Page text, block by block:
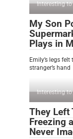
Interesting
My Son
Plays in
Emily’s legs
stranger’s hand
Interesting
They Left
Freezing
Never